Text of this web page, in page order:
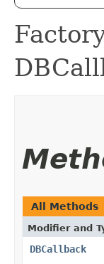
All Methods
Modifier and
DBCallback